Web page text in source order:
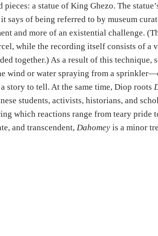
pieces: a statue of King Ghezo. The
says of being referred to by museum
and more of an existential challenge.
while the recording itself consists of a
together.) As a result of this
wind or water spraying from a
story to tell. At the same time, Diop roots
students, activists, historians, and
which reactions range from teary pride
and transcendent, Dahomeyis a minor